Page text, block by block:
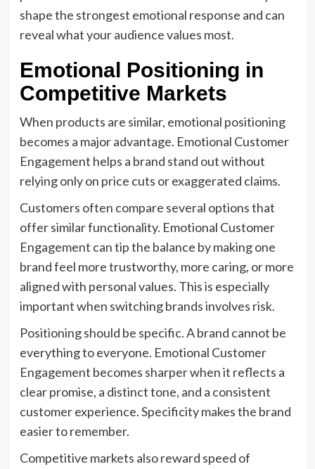
shape the strongest emotional response and can
reveal what your audience values most.
Emotional Positioning in
Competitive Markets
When products are similar, emotional positioning
becomes a major advantage. Emotional Customer
Engagement helps a brand stand out without
relying only on price cuts or exaggerated claims.
Customers often compare several options that
offer similar functionality. Emotional Customer
Engagement can tip the balance by making one
brand feel more trustworthy, more caring, or more
aligned with personal values. This is especially
important when switching brands involves risk.
Positioning should be specific. A brand cannot be
everything to everyone. Emotional Customer
Engagement becomes sharper when it reflects a
clear promise, a distinct tone, and a consistent
customer experience. Specificity makes the brand
easier to remember.
Competitive markets also reward speed of